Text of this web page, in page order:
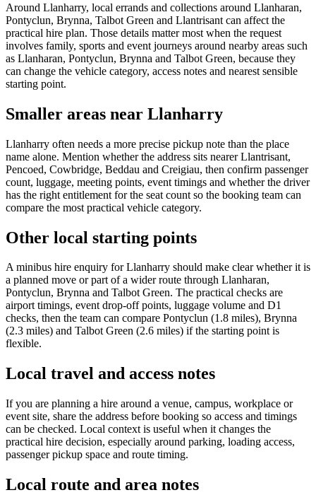
Around Llanharry, local errands and collections around Llanharan,
Pontyclun, Brynna, Talbot Green and Llantrisant can affect the
practical hire plan. Those details matter most when the request
involves family, sports and event journeys around nearby areas such
as Llanharan, Pontyclun, Brynna and Talbot Green, because they
can change the vehicle category, access notes and nearest sensible
starting point.
Smaller areas near Llanharry
Llanharry often needs a more precise pickup note than the place
name alone. Mention whether the address sits nearer Llantrisant,
Pencoed, Cowbridge, Beddau and Creigiau, then confirm passenger
count, luggage, meeting points, event timings and whether the driver
has the right entitlement for the seat count so the booking team can
compare the most practical vehicle category.
Other local starting points
A minibus hire enquiry for Llanharry should make clear whether it is
a planned move or part of a wider route through Llanharan,
Pontyclun, Brynna and Talbot Green. The practical checks are
airport timings, event drop-off points, luggage volume and D1
checks, then the team can compare Pontyclun (1.8 miles), Brynna
(2.3 miles) and Talbot Green (2.6 miles) if the starting point is
flexible.
Local travel and access notes
If you are planning a hire around a venue, campus, workplace or
event site, share the address before booking so access and timings
can be checked. Local context is useful when it changes the
practical hire decision, especially around parking, loading access,
passenger pickup space and route timing.
Local route and area notes